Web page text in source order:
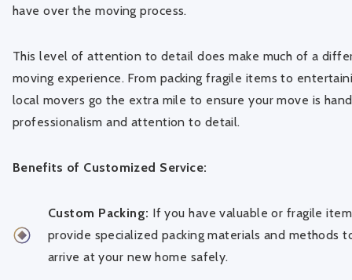
have over the moving process.
This level of attention to detail does make much of a
moving experience. From packing fragile items to
local movers go the extra mile to ensure your move is
professionalism and attention to detail.
Benefits of Customized Service:
Custom Packing: If you have valuable or fragile
provide specialized packing materials and methods
arrive at your new home safely.